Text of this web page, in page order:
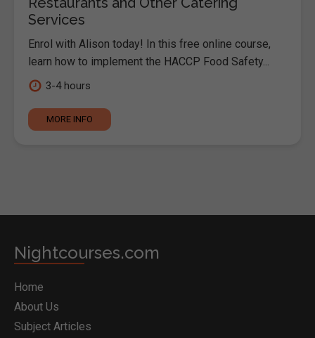
Services
Enrol with Alison today! In this free online course,
learn how to implement the HACCP Food Safety...
3-4 hours
MORE INFO
Nightcourses.com
Home
About Us
Subject Articles